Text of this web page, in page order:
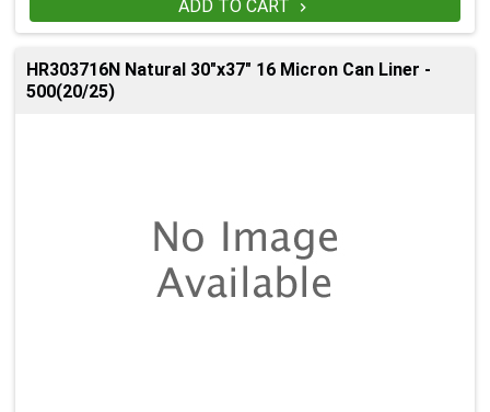
ADD TO CART 
HR303716N Natural 30"x37" 16 Micron Can Liner -
500(20/25)